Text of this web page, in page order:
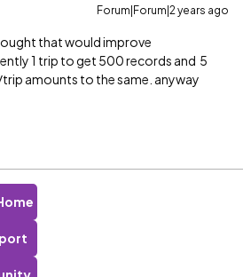
Forum|Forum|2 years ago
that would improve
1 trip to get 500 records and 5
amounts to the same. anyway